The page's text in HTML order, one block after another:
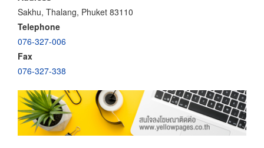
Sakhu, Thalang, Phuket 83110
Telephone
076-327-006
Fax
076-327-338